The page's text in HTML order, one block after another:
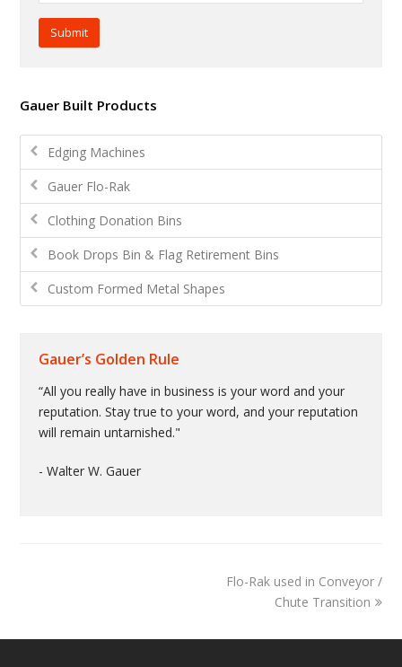
Submit
Gauer Built Products
Edging Machines
Gauer Flo-Rak
Clothing Donation Bins
Book Drops Bin & Flag Retirement Bins
Custom Formed Metal Shapes
Gauer’s Golden Rule
“All you really have in business is your word and your
reputation. Stay true to your word, and your reputation
will remain untarnished."
- Walter W. Gauer
Flo-Rak used in Conveyor /
Chute Transition